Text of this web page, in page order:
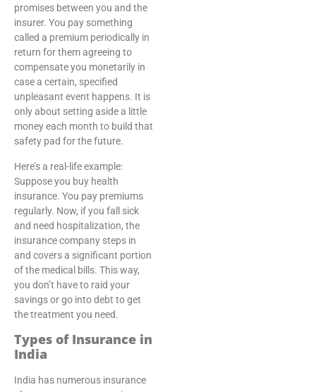
promises between you and the
insurer. You pay something
called a premium periodically in
return for them agreeing to
compensate you monetarily in
case a certain, specified
unpleasant event happens. It is
only about setting aside a little
money each month to build that
safety pad for the future.
Here’s a real-life example:
Suppose you buy health
insurance. You pay premiums
regularly. Now, if you fall sick
and need hospitalization, the
insurance company steps in
and covers a significant portion
of the medical bills. This way,
you don’t have to raid your
savings or go into debt to get
the treatment you need.
Types of Insurance in
India
India has numerous insurance